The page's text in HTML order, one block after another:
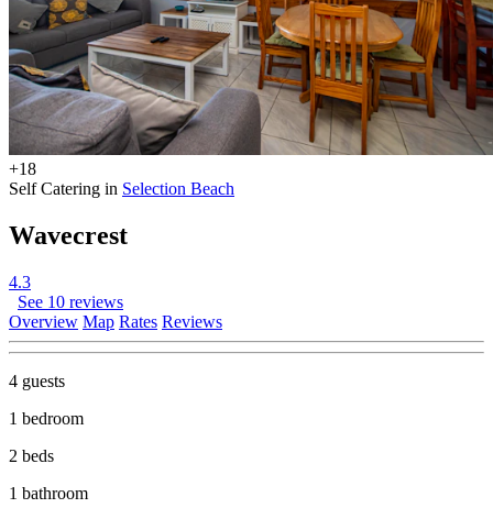
+18
Self Catering in Selection Beach
Wavecrest
4.3
See 10 reviews
Overview Map Rates Reviews
4 guests
1 bedroom
2 beds
1 bathroom